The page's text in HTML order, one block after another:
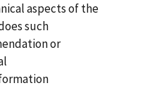
aspects of the
such
or